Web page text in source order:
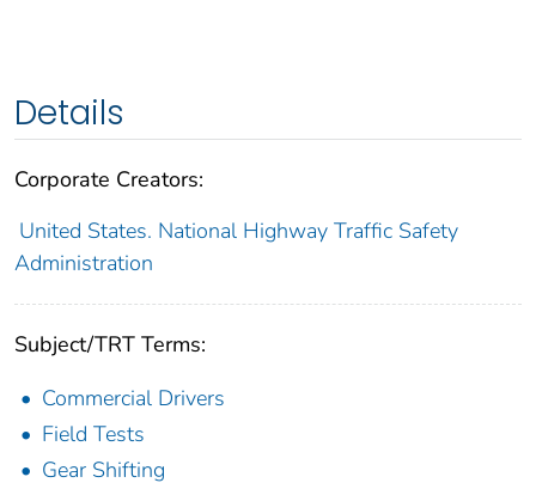
Details
Corporate Creators:
United States. National Highway Traffic Safety
Administration
Subject/TRT Terms:
Commercial Drivers
Field Tests
Gear Shifting